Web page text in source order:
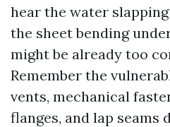
hear the water
the sheet bending
might be already too
Remember the
vents, mechanical
flanges, and lap seams